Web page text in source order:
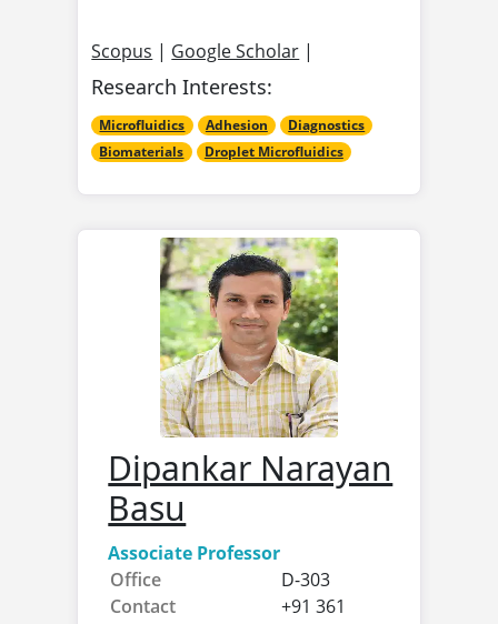
Scopus | Google Scholar |
Research Interests:
Microfluidics Adhesion
Diagnostics
Biomaterials
Droplet Microfluidics
Dipankar Narayan
Basu
Associate Professor
Office
D-303
Contact
+91 361